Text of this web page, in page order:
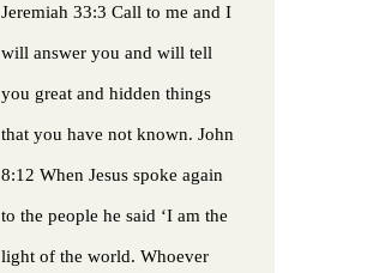
Jeremiah 33:3 Call to me and I
will answer you and will tell
you great and hidden things
that you have not known. John
8:12 When Jesus spoke again
to the people he said ‘I am the
light of the world. Whoever